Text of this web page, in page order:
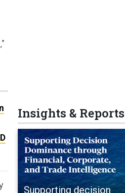
Insights & Reports
Supporting decision